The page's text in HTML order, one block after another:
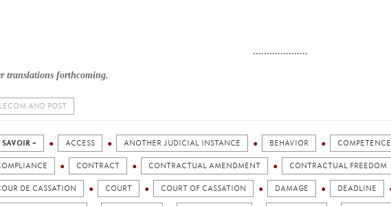
....................
translations forthcoming.
AND POST
SAVOIR + ACCESS ANOTHER JUDICIAL INSTANCE BEHAVIOR COMPETENCE
CONTRACT CONTRACTUAL AMENDMENT CONTRACTUAL FREEDOM
DE CASSATION COURT COURT OF CASSATION DAMAGE DEADLINE